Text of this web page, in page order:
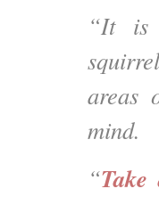
“It is
areas
mind.
“